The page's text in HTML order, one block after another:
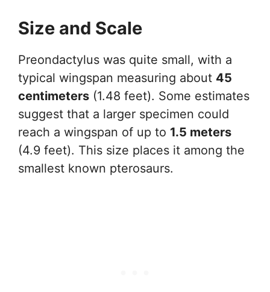
Size and Scale
Preondactylus was quite small, with a
typical wingspan measuring about 45
centimeters (1.48 feet). Some estimates
suggest that a larger specimen could
reach a wingspan of up to 1.5 meters
(4.9 feet). This size places it among the
smallest known pterosaurs.